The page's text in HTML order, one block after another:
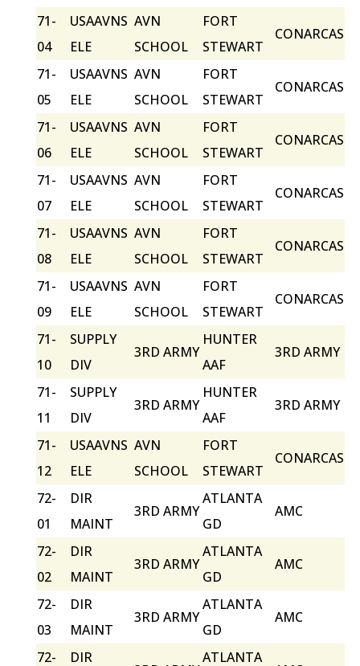
71-
04
USAAVNS
ELE
AVN
SCHOOL
FORT
STEWART
CONARCAS
71-
05
USAAVNS
ELE
AVN
SCHOOL
FORT
STEWART
CONARCAS
71-
06
USAAVNS
ELE
AVN
SCHOOL
FORT
STEWART
CONARCAS
71-
07
USAAVNS
ELE
AVN
SCHOOL
FORT
STEWART
CONARCAS
71-
08
USAAVNS
ELE
AVN
SCHOOL
FORT
STEWART
CONARCAS
71-
09
USAAVNS
ELE
AVN
SCHOOL
FORT
STEWART
CONARCAS
71-
10
SUPPLY
DIV
3RD ARMY
HUNTER
AAF
3RD ARMY
71-
11
SUPPLY
DIV
3RD ARMY
HUNTER
AAF
3RD ARMY
71-
12
USAAVNS
ELE
AVN
SCHOOL
FORT
STEWART
CONARCAS
72-
01
DIR
MAINT
3RD ARMY
ATLANTA
GD
AMC
72-
02
DIR
MAINT
3RD ARMY
ATLANTA
GD
AMC
72-
03
DIR
MAINT
3RD ARMY
ATLANTA
GD
AMC
72-
DIR
ATLANTA